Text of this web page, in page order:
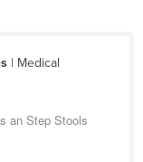
| Medical
an Step Stools